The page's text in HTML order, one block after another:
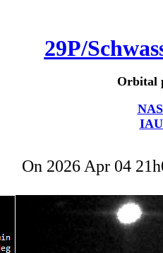
29P/
Orbital
On 2026 Apr 04